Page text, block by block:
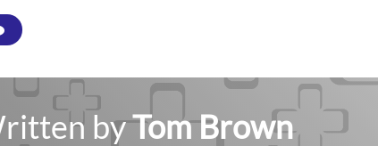
byTom Brown